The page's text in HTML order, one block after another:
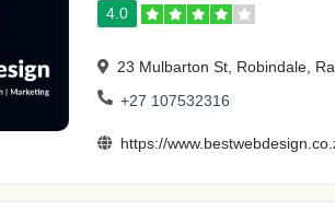
4.0
23 Mulbarton St, Robindale,
+27 107532316
https://